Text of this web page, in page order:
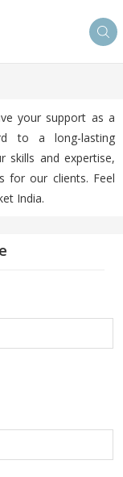
your support as a
to a long-lasting
skills and expertise,
for our clients. Feel
India.